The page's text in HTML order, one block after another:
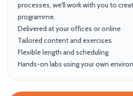
processes, we'll work with you to
programme.
Delivered at your offices or online
Tailored content and exercises
Flexible length and scheduling
Hands-on labs using your own